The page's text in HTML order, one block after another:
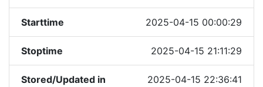
Starttime 2025-04-15 00:00:29
Stoptime 2025-04-15 21:11:29
Stored/Updated in
2025-04-15 22:36:41